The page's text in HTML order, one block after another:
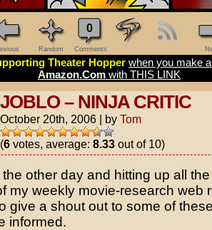
Random
0
Comments
Theater Hopper when you make
Amazon.Com with THIS LINK
JOBLO – NINJA CRITIC
October 20th, 2006 | by Tom
(6votes, average: 8.33out of 10)
other day and hitting up all
my weekly movie-research web
give a shout out to some of
informed.